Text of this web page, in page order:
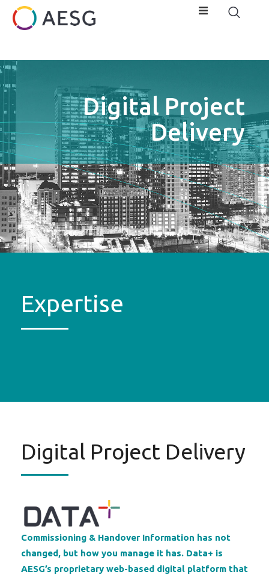
Digital Project
Delivery
Expertise
Digital Project Delivery
Commissioning & Handover Information has not
changed, but how you manage it has. Data+ is
AESG’s proprietary web-based digital platform that